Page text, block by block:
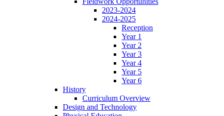
2023-2024
2024-2025
Reception
Year 1
Year 2
Year 3
Year 4
Year 5
Year 6
History
Curriculum Overview
Design and Technology